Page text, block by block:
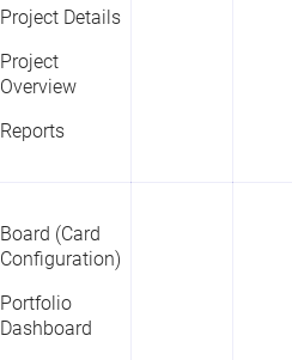
List
Project Details
Overview
Project Details
Project
Overview
Reports
Board (Card
Configuration)
Portfolio
Dashboard